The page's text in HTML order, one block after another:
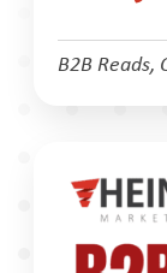
B2B Reads,